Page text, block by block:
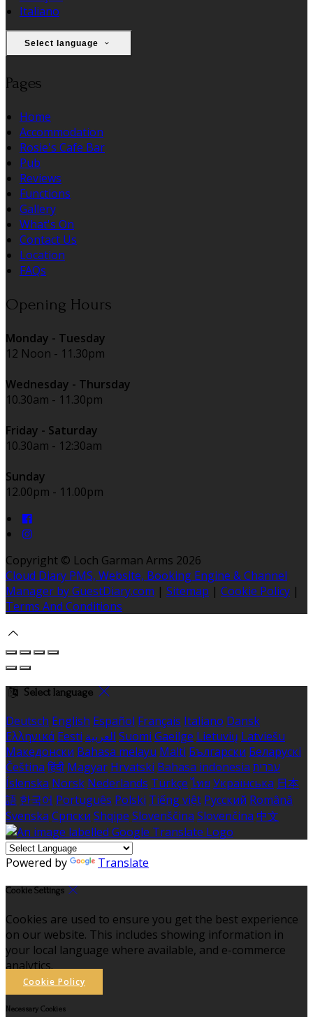
Italiano
Select language
Pages
Home
Accommodation
Rosie's Cafe Bar
Pub
Reviews
Functions
Gallery
What's On
Contact Us
Location
FAQs
Opening Hours
Monday - Tuesday
12 Noon - 11.30pm
Wednesday - Thursday
10.30am - 11.30pm
Friday - Saturday
10.30am - 12:30am
Sunday
12.00pm - 11.00pm
Copyright © Loch Garman Arms 2026
Cloud Diary PMS, Website, Booking Engine & Channel
Manager by GuestDiary.com | Sitemap | Cookie Policy |
Terms And Conditions
Select language
Deutsch English Español Français Italiano Dansk
Ελληνικά Eesti العربية Suomi Gaeilge Lietuvių Latviešu
Македонски Bahasa melayu Malti Български Беларускі
Čeština हिंदी Magyar Hrvatski Bahasa indonesia עברית
Íslenska Norsk Nederlands Türkçe ไทย Українська 日本
語 한국어 Português Polski Tiếng việt Русский Română
Svenska Српски Shqipe Slovenščina Slovenčina 中文
Powered by Translate
Cookie Settings
Cookies are used to ensure you get the best experience
on our website. This includes showing information in
your local language where available, and e-commerce
analytics.
Cookie Policy
Necessary Cookies